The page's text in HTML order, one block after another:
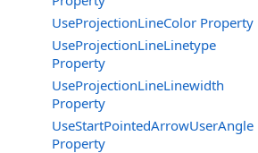
UseProjectionLineColor Property
UseProjectionLineLinetype
Property
UseProjectionLineLinewidth
Property
UseStartPointedArrowUserAngle
Property